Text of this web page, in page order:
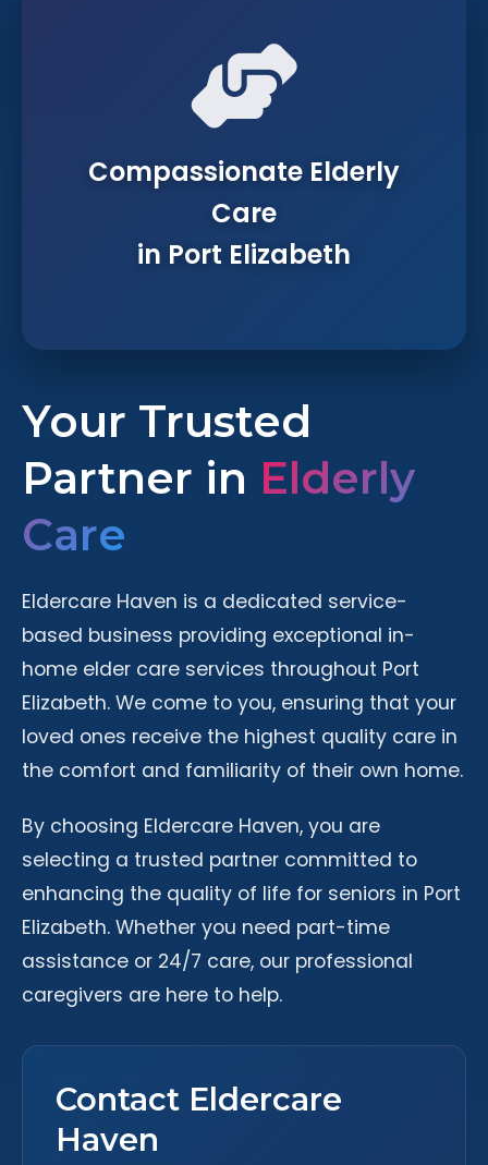
Your Trusted
Partner in Elderly
Care
Eldercare Haven is a dedicated service-
based business providing exceptional in-
home elder care services throughout Port
Elizabeth. We come to you, ensuring that your
loved ones receive the highest quality care in
the comfort and familiarity of their own home.
By choosing Eldercare Haven, you are
selecting a trusted partner committed to
enhancing the quality of life for seniors in Port
Elizabeth. Whether you need part-time
assistance or 24/7 care, our professional
caregivers are here to help.
Contact Eldercare
Haven
Compassionate Elderly
Care
in Port Elizabeth